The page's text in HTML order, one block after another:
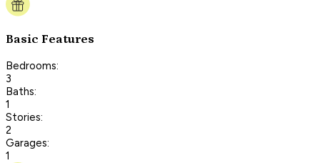
Basic Features
Bedrooms:
3
Baths:
1
Stories:
2
Garages:
1